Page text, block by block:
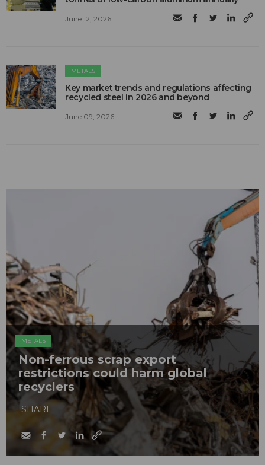
June 12, 2026
METALS
Key market trends and regulations affecting
recycled steel in 2026 and beyond
June 09, 2026
METALS
Non-ferrous scrap export
restrictions could harm global
recyclers
SHARE